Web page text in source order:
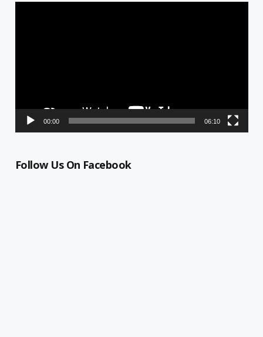
00:00 06:10
Follow Us On Facebook